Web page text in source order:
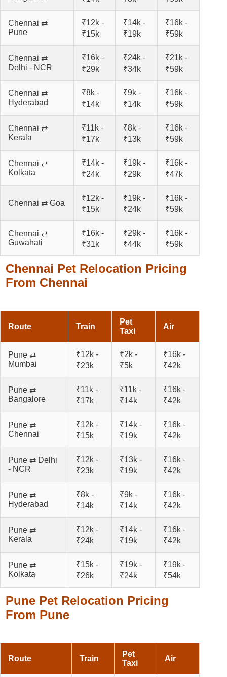
Chennai Pet Relocation Pricing
From Chennai
Chennai ⇄
Pune
₹12k -
₹15k
₹14k -
₹19k
₹16k -
₹59k
Chennai ⇄
Delhi - NCR
₹16k -
₹29k
₹24k -
₹34k
₹21k -
₹59k
Chennai ⇄
Hyderabad
₹8k -
₹14k
₹9k -
₹14k
₹16k -
₹59k
Chennai ⇄
Kerala
₹11k -
₹17k
₹8k -
₹13k
₹16k -
₹59k
Chennai ⇄
Kolkata
₹14k -
₹24k
₹19k -
₹29k
₹16k -
₹47k
Chennai ⇄ Goa
₹12k -
₹15k
₹19k -
₹24k
₹16k -
₹59k
Chennai ⇄
Guwahati
₹16k -
₹31k
₹29k -
₹44k
₹16k -
₹59k
Pune Pet Relocation Pricing
From Pune
Route Train
Pet
Taxi
Air
Pune ⇄
Mumbai
₹12k -
₹23k
₹2k -
₹5k
₹16k -
₹42k
Pune ⇄
Bangalore
₹11k -
₹17k
₹11k -
₹14k
₹16k -
₹42k
Pune ⇄
Chennai
₹12k -
₹15k
₹14k -
₹19k
₹16k -
₹42k
Pune ⇄ Delhi
- NCR
₹12k -
₹23k
₹13k -
₹19k
₹16k -
₹42k
Pune ⇄
Hyderabad
₹8k -
₹14k
₹9k -
₹14k
₹16k -
₹42k
Pune ⇄
Kerala
₹12k -
₹24k
₹14k -
₹19k
₹16k -
₹42k
Pune ⇄
Kolkata
₹15k -
₹26k
₹19k -
₹24k
₹19k -
₹54k
Route Train
Pet
Taxi
Air